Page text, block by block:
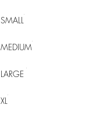
SMALL
MEDIUM
LARGE
XL